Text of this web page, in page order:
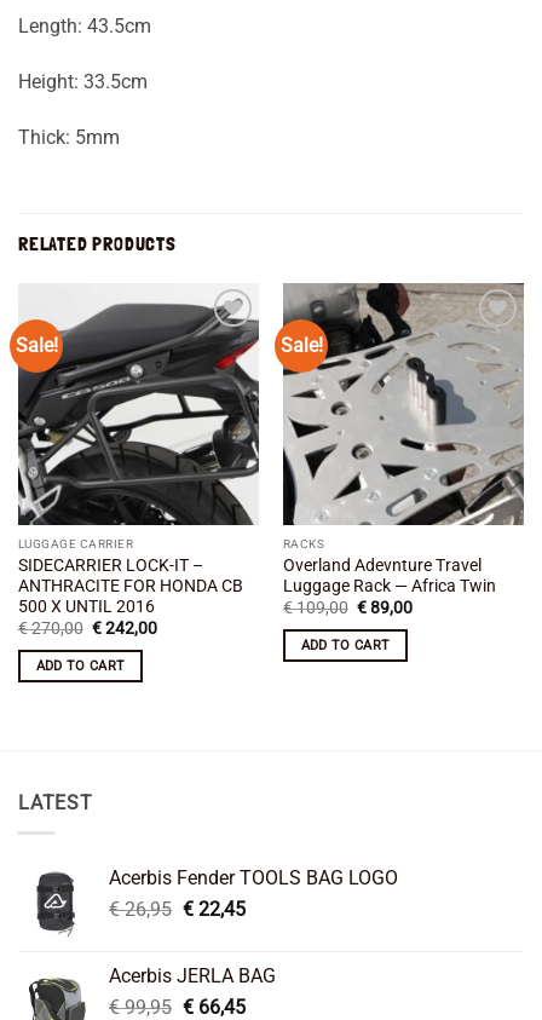
Length: 43.5cm
Height: 33.5cm
Thick: 5mm
RELATED PRODUCTS
Sale!
Add to
wishlist
LUGGAGE CARRIER
SIDECARRIER LOCK-IT –
ANTHRACITE FOR HONDA CB
500 X UNTIL 2016
€270,00 Original
was:
€ 270,00.
€242,00Current
ADD TO CART
Sale!
Add to
wishlist
RACKS
Overland Adevnture Travel
Luggage Rack — Africa Twin
€109,00 Original
price
was:
€ 109,00.
€89,00Current
ADD TO CART
LATEST
Acerbis Fender TOOLS BAG LOGO
€26,95 Original
€ 26,95.
€22,45Current
€ 22,45.
Acerbis JERLA BAG
€99,95 Original
€66,45Current